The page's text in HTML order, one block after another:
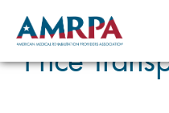
contentPrice
for: